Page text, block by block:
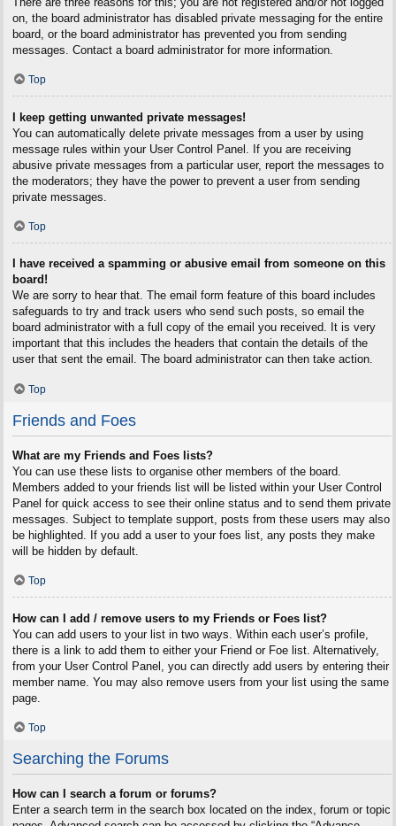
on, the board administrator has disabled private messaging for the entire
board, or the board administrator has prevented you from sending
messages. Contact a board administrator for more information.
Top
I keep getting unwanted private messages!
You can automatically delete private messages from a user by using
message rules within your User Control Panel. If you are receiving
abusive private messages from a particular user, report the messages to
the moderators; they have the power to prevent a user from sending
private messages.
Top
I have received a spamming or abusive email from someone on this
board!
We are sorry to hear that. The email form feature of this board includes
safeguards to try and track users who send such posts, so email the
board administrator with a full copy of the email you received. It is very
important that this includes the headers that contain the details of the
user that sent the email. The board administrator can then take action.
Top
Friends and Foes
What are my Friends and Foes lists?
You can use these lists to organise other members of the board.
Members added to your friends list will be listed within your User Control
Panel for quick access to see their online status and to send them private
messages. Subject to template support, posts from these users may also
be highlighted. If you add a user to your foes list, any posts they make
will be hidden by default.
Top
How can I add / remove users to my Friends or Foes list?
You can add users to your list in two ways. Within each user’s profile,
there is a link to add them to either your Friend or Foe list. Alternatively,
from your User Control Panel, you can directly add users by entering their
member name. You may also remove users from your list using the same
page.
Top
Searching the Forums
How can I search a forum or forums?
Enter a search term in the search box located on the index, forum or topic